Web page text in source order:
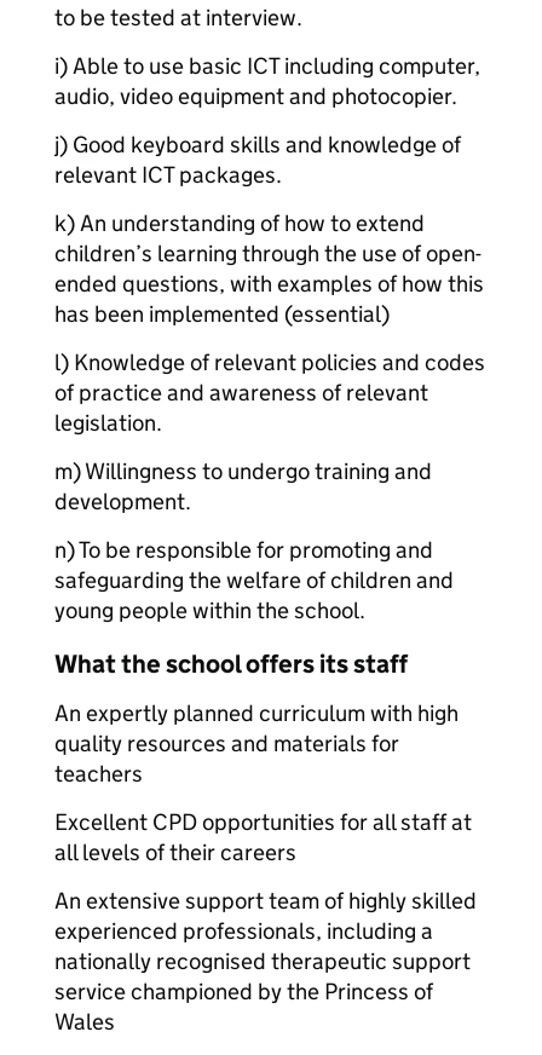
to be tested at interview.
i) Able to use basic ICT including computer,
audio, video equipment and photocopier.
j) Good keyboard skills and knowledge of
relevant ICT packages.
k) An understanding of how to extend
children’s learning through the use of open-
ended questions, with examples of how this
has been implemented (essential)
l) Knowledge of relevant policies and codes
of practice and awareness of relevant
legislation.
m) Willingness to undergo training and
development.
n) To be responsible for promoting and
safeguarding the welfare of children and
young people within the school.
What the school offers its staff
An expertly planned curriculum with high
quality resources and materials for
teachers
Excellent CPD opportunities for all staff at
all levels of their careers
An extensive support team of highly skilled
experienced professionals, including a
nationally recognised therapeutic support
service championed by the Princess of
Wales